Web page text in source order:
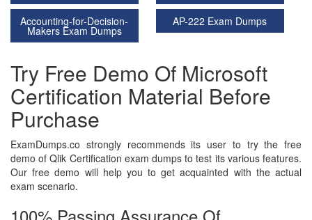
Accounting-for-Decision-
Makers Exam Dumps
AP-222 Exam Dumps
Try Free Demo Of Microsoft
Certification Material Before
Purchase
ExamDumps.co strongly recommends its user to try the free
demo of Qlik Certification exam dumps to test its various features.
Our free demo will help you to get acquainted with the actual
exam scenario.